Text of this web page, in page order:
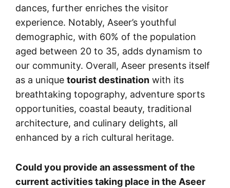
dances, further enriches the visitor
experience. Notably, Aseer’s youthful
demographic, with 60% of the population
aged between 20 to 35, adds dynamism to
our community. Overall, Aseer presents itself
as a unique tourist destination with its
breathtaking topography, adventure sports
opportunities, coastal beauty, traditional
architecture, and culinary delights, all
enhanced by a rich cultural heritage.
Could you provide an assessment of the
current activities taking place in the Aseer